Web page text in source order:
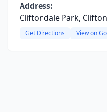
Address:
Cliftondale Park,
Get Directions View on